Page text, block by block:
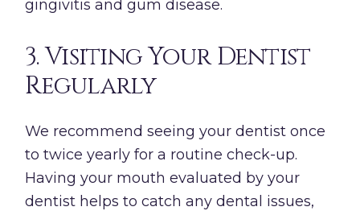
gingivitis and gum disease.
3. Visiting Your Dentist
Regularly
We recommend seeing your dentist once
to twice yearly for a routine check-up.
Having your mouth evaluated by your
dentist helps to catch any dental issues,